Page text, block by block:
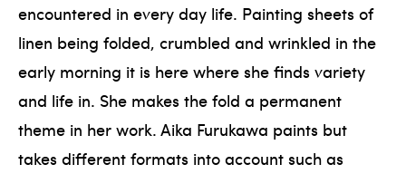
encountered in every day life. Painting sheets of
linen being folded, crumbled and wrinkled in the
early morning it is here where she finds variety
and life in. She makes the fold a permanent
theme in her work. Aika Furukawa paints but
takes different formats into account such as